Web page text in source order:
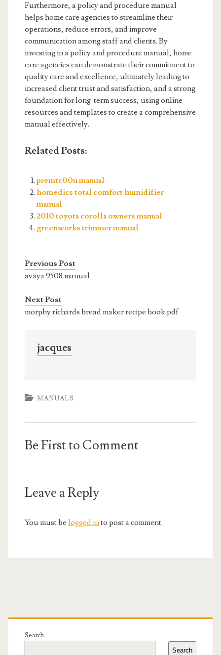
Furthermore, a policy and procedure manual
helps home care agencies to streamline their
operations, reduce errors, and improve
communication among staff and clients. By
investing in a policy and procedure manual, home
care agencies can demonstrate their commitment to
quality care and excellence, ultimately leading to
increased client trust and satisfaction, and a strong
foundation for long-term success, using online
resources and templates to create a comprehensive
manual effectively.
Related Posts:
premtc00u manual
homedics total comfort humidifier
manual
2010 toyota corolla owners manual
greenworks trimmer manual
Previous Post
avaya 9508 manual
Next Post
morphy richards bread maker recipe book pdf
jacques
MANUALS
Be First to Comment
Leave a Reply
You must be logged into post a comment.
Primary
Sidebar
Search
Search